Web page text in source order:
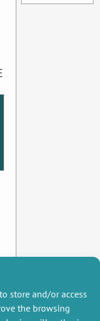
store and/or access
the browsing